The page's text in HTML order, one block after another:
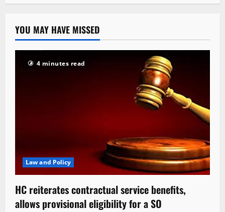
YOU MAY HAVE MISSED
4 minutes read
Law and Policy
HC reiterates contractual service benefits,
allows provisional eligibility for a SO